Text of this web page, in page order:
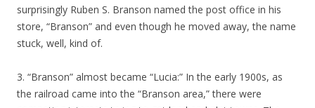
surprisingly Ruben S. Branson named the post office in his
store, “Branson” and even though he moved away, the name
stuck, well, kind of.
3. “Branson” almost became “Lucia:” In the early 1900s, as
the railroad came into the “Branson area,” there were